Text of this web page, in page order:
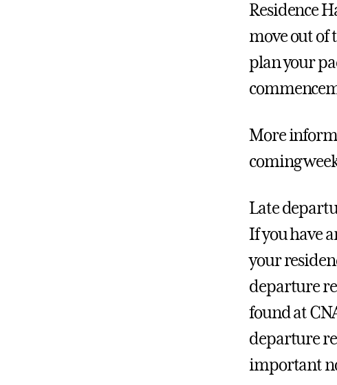
Residence
move out of
plan your
More
coming
Late
If you have
your
departure
found at
departure
important